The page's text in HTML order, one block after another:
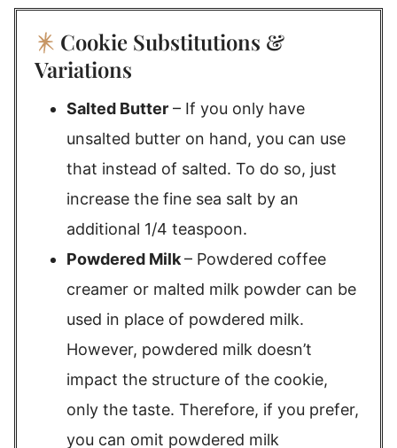
Cookie Substitutions &
Variations
Salted Butter – If you only have
unsalted butter on hand, you can use
that instead of salted. To do so, just
increase the fine sea salt by an
additional 1/4 teaspoon.
Powdered Milk– Powdered coffee
creamer or malted milk powder can be
used in place of powdered milk.
However, powdered milk doesn’t
impact the structure of the cookie,
only the taste. Therefore, if you prefer,
you can omit powdered milk